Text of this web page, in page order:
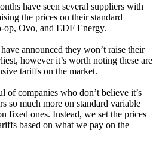
have seen several suppliers with
the prices on their standard
Ovo, and EDF Energy.
announced they won’t raise their
however it’s worth noting these are
tariffs on the market.
of companies who don’t believe it’s
so much more on standard variable
fixed ones. Instead, we set the prices
based on what we pay on the